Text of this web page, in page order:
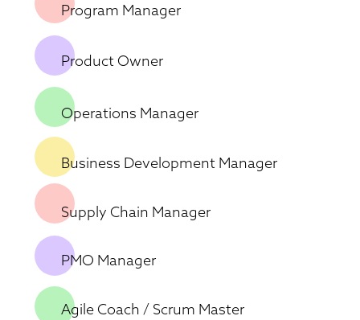
Program Manager
Agile Coach / Scrum Master
PMO Manager
Operations Manager
Product Owner
Supply Chain Manager
Business Development Manager